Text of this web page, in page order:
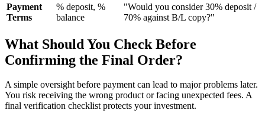
Payment
Terms
% deposit, %
balance
"Would you consider 30% deposit /
70% against B/L copy?"
What Should You Check Before
Confirming the Final Order?
A simple oversight before payment can lead to major problems later.
You risk receiving the wrong product or facing unexpected fees. A
final verification checklist protects your investment.